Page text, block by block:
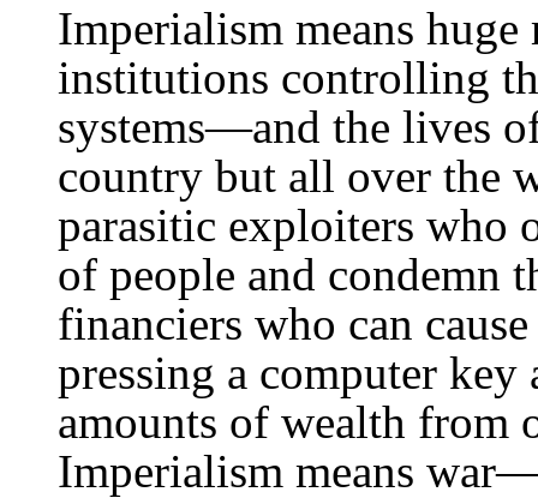
Imperialism means
institutions controlling
systems—and the lives
country but all over the
parasitic exploiters who
of people and condemn
financiers who can
pressing a computer
amounts of wealth from
Imperialism means